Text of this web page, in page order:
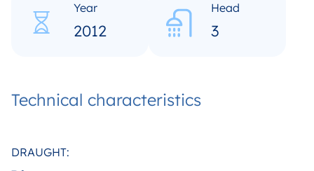
Year
2012
Head
3
Technical characteristics
DRAUGHT: